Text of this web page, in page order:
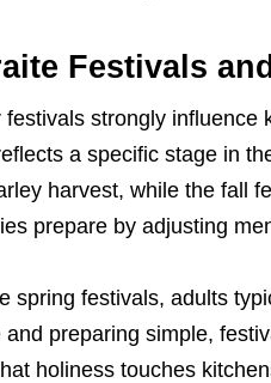
Festivals
festivals strongly influence
a specific stage in
harvest, while the fall
prepare by adjusting
spring festivals, adults
and preparing simple,
holiness touches